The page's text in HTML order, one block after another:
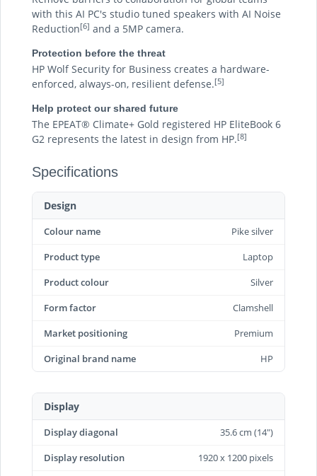
with this AI PC's studio tuned speakers with AI Noise
Reduction[6] and a 5MP camera.
Protection before the threat
HP Wolf Security for Business creates a hardware-
enforced, always-on, resilient defense.[5]
Help protect our shared future
The EPEAT® Climate+ Gold registered HP EliteBook 6
G2 represents the latest in design from HP.[8]
Specifications
Design
Colour name
Pike silver
Product type
Laptop
Product colour
Silver
Form factor
Clamshell
Market positioning
Premium
Original brand name
HP
Display
Display diagonal
35.6 cm (14")
Display resolution
1920 x 1200 pixels